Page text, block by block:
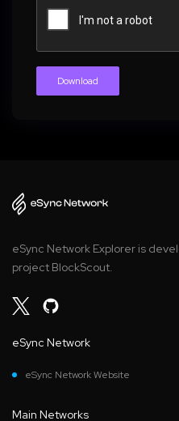
Download
eSync Network Explorer is
project BlockScout.
eSync Network
eSync Network Website
Main Networks